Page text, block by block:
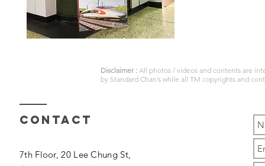
Disclaimer : All photos / videos and contents are
by Standard Chan’s while all TM copyrights and
Contact
7th Floor, 20 Lee Chung St,